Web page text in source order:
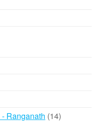
Ranganath 1414